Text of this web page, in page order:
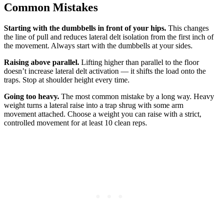
Common Mistakes
Starting with the dumbbells in front of your hips. This changes
the line of pull and reduces lateral delt isolation from the first inch of
the movement. Always start with the dumbbells at your sides.
Raising above parallel. Lifting higher than parallel to the floor
doesn’t increase lateral delt activation — it shifts the load onto the
traps. Stop at shoulder height every time.
Going too heavy. The most common mistake by a long way. Heavy
weight turns a lateral raise into a trap shrug with some arm
movement attached. Choose a weight you can raise with a strict,
controlled movement for at least 10 clean reps.